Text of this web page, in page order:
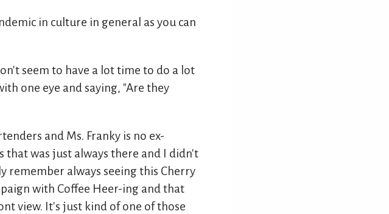
in culture in general as you can
seem to have a lot time to do a lot
one eye and saying, "Are they
and Ms. Franky is no ex-
that was just always there and I didn't
remember always seeing this Cherry
with Coffee Heer-ing and that
view. It's just kind of one of those